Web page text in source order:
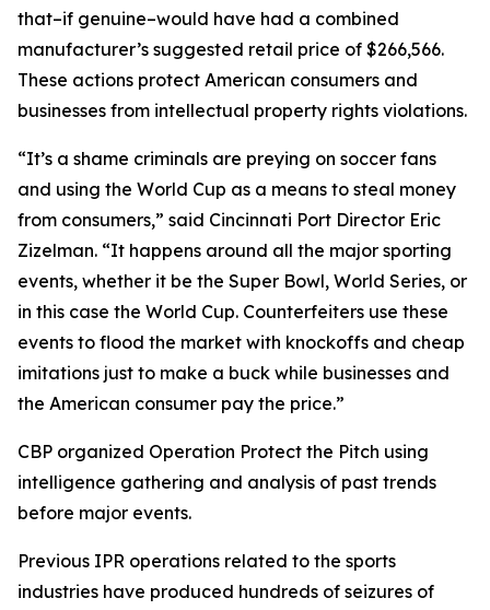
that–if genuine–would have had a combined
manufacturer’s suggested retail price of $266,566.
These actions protect American consumers and
businesses from intellectual property rights violations.
“It’s a shame criminals are preying on soccer fans
and using the World Cup as a means to steal money
from consumers,” said Cincinnati Port Director Eric
Zizelman. “It happens around all the major sporting
events, whether it be the Super Bowl, World Series, or
in this case the World Cup. Counterfeiters use these
events to flood the market with knockoffs and cheap
imitations just to make a buck while businesses and
the American consumer pay the price.”
CBP organized Operation Protect the Pitch using
intelligence gathering and analysis of past trends
before major events.
Previous IPR operations related to the sports
industries have produced hundreds of seizures of